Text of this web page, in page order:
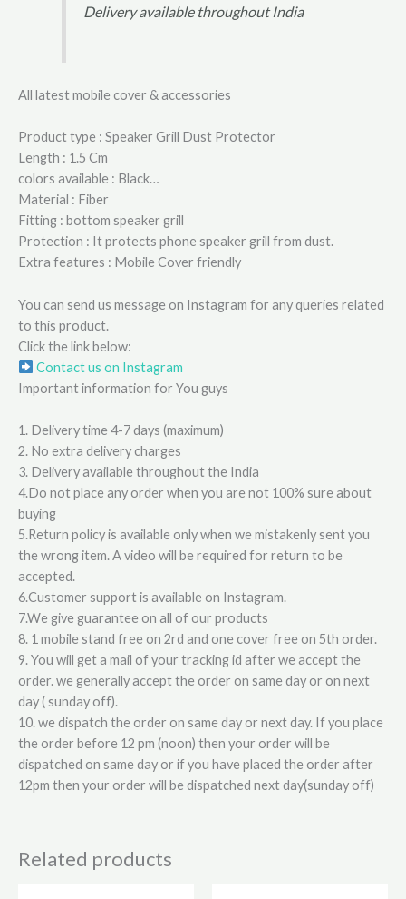
Delivery available throughout India
All latest mobile cover & accessories
Product type : Speaker Grill Dust Protector
Length : 1.5 Cm
colors available : Black…
Material : Fiber
Fitting : bottom speaker grill
Protection : It protects phone speaker grill from dust.
Extra features : Mobile Cover friendly
You can send us message on Instagram for any queries related
to this product.
Click the link below:
Contact us on Instagram
Important information for You guys
1. Delivery time 4-7 days (maximum)
2. No extra delivery charges
3. Delivery available throughout the India
4.Do not place any order when you are not 100% sure about
buying
5.Return policy is available only when we mistakenly sent you
the wrong item. A video will be required for return to be
accepted.
6.Customer support is available on Instagram.
7.We give guarantee on all of our products
8. 1 mobile stand free on 2rd and one cover free on 5th order.
9. You will get a mail of your tracking id after we accept the
order. we generally accept the order on same day or on next
day ( sunday off).
10. we dispatch the order on same day or next day. If you place
the order before 12 pm (noon) then your order will be
dispatched on same day or if you have placed the order after
12pm then your order will be dispatched next day(sunday off)
Related products